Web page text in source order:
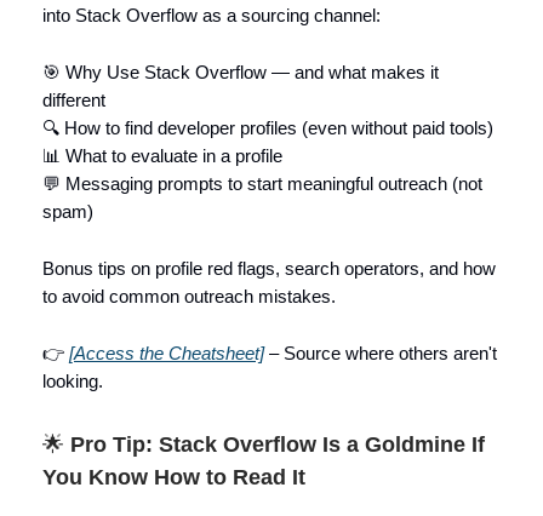
into Stack Overflow as a sourcing channel:
🎯 Why Use Stack Overflow — and what makes it
different
🔍 How to find developer profiles (even without paid tools)
📊 What to evaluate in a profile
💬 Messaging prompts to start meaningful outreach (not
spam)
Bonus tips on profile red flags, search operators, and how
to avoid common outreach mistakes.
👉 [Access the Cheatsheet]– Source where others aren't
looking.
🌟 Pro Tip: Stack Overflow Is a Goldmine If
You Know How to Read It